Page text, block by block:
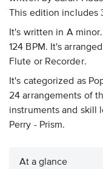
This edition includes
It's written in A
124 BPM. It's
Flute or Recorder.
It's categorized as
24 arrangements of
instruments and skill
Perry - Prism.
At a glance